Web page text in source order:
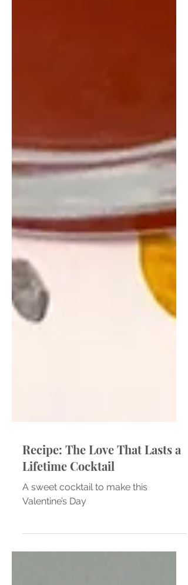
Recipe: The Love That Lasts a
Lifetime Cocktail
A sweet cocktail to make this